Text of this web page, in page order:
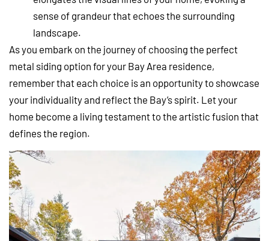
sense of grandeur that echoes the surrounding
landscape.
As you embark on the journey of choosing the perfect
metal siding option for your Bay Area residence,
remember that each choice is an opportunity to showcase
your individuality and reflect the Bay’s spirit. Let your
home become a living testament to the artistic fusion that
defines the region.